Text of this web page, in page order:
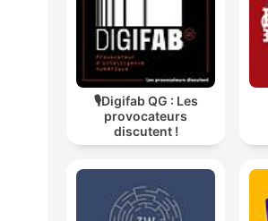
🎙Digifab QG : Les
provocateurs
discutent !